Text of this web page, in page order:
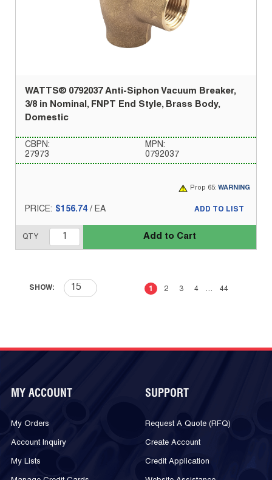
WATTS® 0792037 Anti-Siphon Vacuum Breaker,
3/8 in Nominal, FNPT End Style, Brass Body,
Domestic
CBPN:
27973
MPN:
0792037
Prop 65: WARNING
PRICE: $156.74/ EA
QTY Add to Cart
ADD TO LIST
SHOW: First pagePrevious page
1 2 3 4 … 44
MY ACCOUNT
My Orders
Account Inquiry
My Lists
SUPPORT
Request A Quote (RFQ)
Create Account
Credit Application